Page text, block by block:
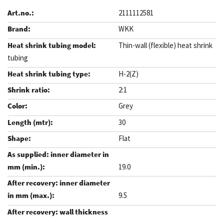
2111112581
WKK
Thin-wall (flexible) heat shrink
tubing
H-2(Z)
2:1
Grey
30
Flat
19.0
9.5